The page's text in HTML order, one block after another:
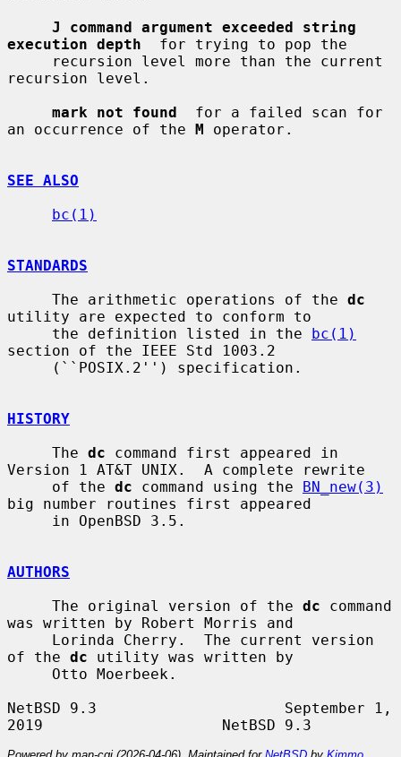
J command argument exceeded string
execution depth
  for trying to pop the
recursion level.
mark not found
  for a failed scan for
an occurrence of the M operator.
SEE ALSO
bc(1)
STANDARDS
     The arithmetic operations of the
dc
utility are expected to conform to
     the definition listed in the
bc(1)
section of the IEEE Std 1003.2
HISTORY
     The
dc command first appeared in
Version 1 AT&T UNIX.  A complete rewrite
     of the
dc command using the BN_new(3)
big number routines first appeared
AUTHORS
     The original version of the
dc command
was written by Robert Morris and
of the dc utility was written by
NetBSD 9.3                     September 1,